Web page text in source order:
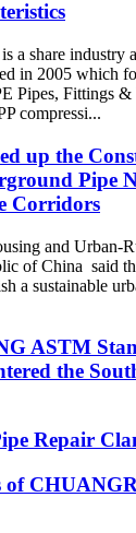
share industry
in 2005 which
Pipes, Fittings &
compressi...
up the
Pipe
Corridors
and Urban-
of China said
a sustainable
ASTM
the
Repair
of